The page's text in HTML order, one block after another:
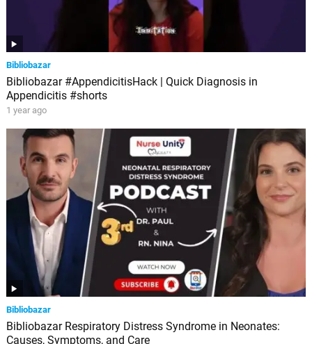
Bibliobazar
Bibliobazar #AppendicitisHack | Quick Diagnosis in
Appendicitis #shorts
1 year ago
Bibliobazar
Bibliobazar Respiratory Distress Syndrome in Neonates:
Causes, Symptoms, and Care